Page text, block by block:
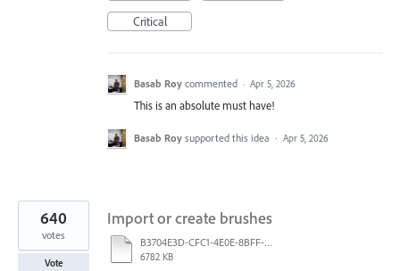
Critical
Basab Roy commented · Apr 5, 2026
This is an absolute must have!
Basab Roy supported this idea · Apr 5, 2026
Import or create brushes
B3704E3D-CFC1-4E0E-8BFF-F3052E4DCF14.pdf
6782 KB
640
votes
Vote